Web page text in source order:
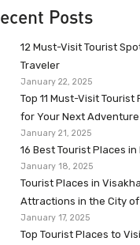
Posts
12 Must-Visit Tourist
Traveler
January 22, 2025
Top 11 Must-Visit
for Your Next Adventure
January 21, 2025
16 Best Tourist Places
January 18, 2025
Tourist Places in
Attractions in the City
January 17, 2025
Top Tourist Places to